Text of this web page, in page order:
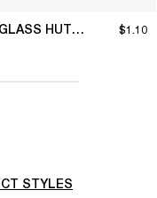
SUNGLASS HUT COLLECTION $1.10
STYLES